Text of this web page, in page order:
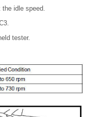
the idle speed.
tester.